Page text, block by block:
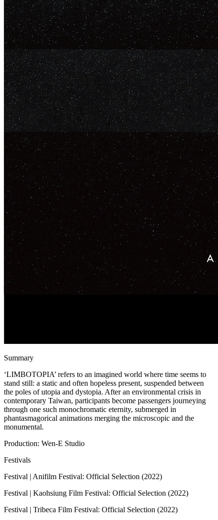
Summary
‘LIMBOTOPIA’ refers to an imagined world where time seems to
stand still: a static and often hopeless present, suspended between
the poles of utopia and dystopia. After an environmental crisis in
contemporary Taiwan, participants become passengers journeying
through one such monochromatic eternity, submerged in
phantasmagorical animations merging the microscopic and the
monumental.
Production: Wen-E Studio
Festivals
Festival | Anifilm Festival: Official Selection (2022)
Festival | Kaohsiung Film Festival: Official Selection (2022)
Festival | Tribeca Film Festival: Official Selection (2022)